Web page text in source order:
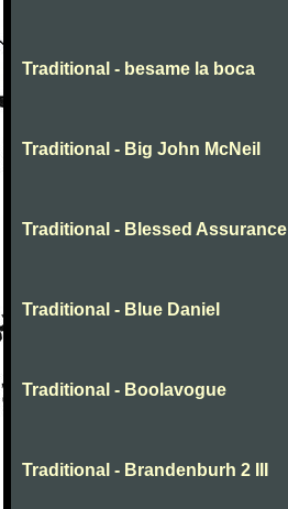
Traditional - besame la boca
Traditional - Big John McNeil
Traditional - Blessed Assurance
Traditional - Blue Daniel
Traditional - Boolavogue
Traditional - Brandenburh 2 III